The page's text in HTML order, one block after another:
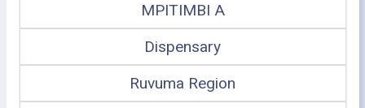
MPITIMBI A
Dispensary
Ruvuma Region